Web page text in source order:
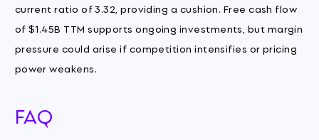
current ratio of 3.32, providing a cushion. Free cash flow
of $1.45B TTM supports ongoing investments, but margin
pressure could arise if competition intensifies or pricing
power weakens.
FAQ